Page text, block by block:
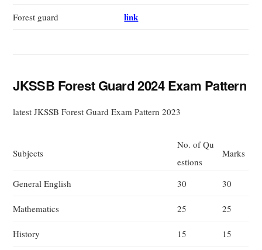
Forest guard link
JKSSB Forest Guard 2024 Exam Pattern
latest JKSSB Forest Guard Exam Pattern 2023
Subjects
No. of Qu
estions
Marks
General English 30 30
Mathematics 25 25
History 15 15